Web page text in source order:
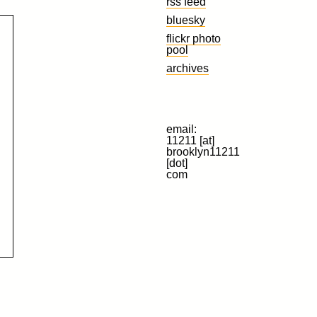
bluesky
flickr photo
pool
archives
email:
11211 [at]
brooklyn11211
[dot]
com